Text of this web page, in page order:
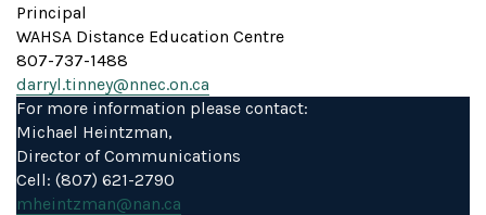
Principal
WAHSA Distance Education Centre
807-737-1488
darryl.tinney@nnec.on.ca
For more information please contact:
Michael Heintzman,
Director of Communications
Cell: (807) 621-2790
mheintzman@nan.ca